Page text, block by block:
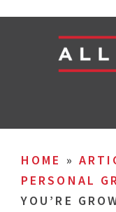
HOME »
PERSONAL
YOU’RE